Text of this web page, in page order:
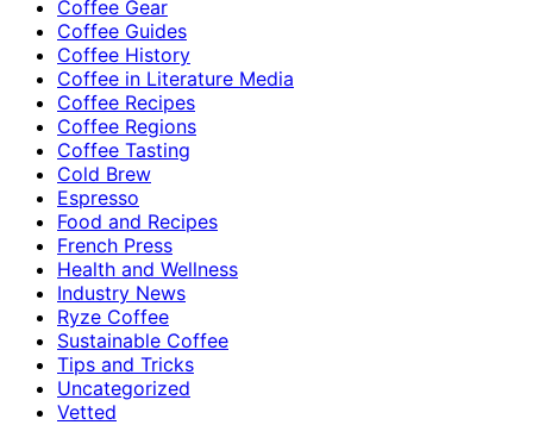
Coffee Gear
Coffee Guides
Coffee History
Coffee in Literature Media
Coffee Recipes
Coffee Regions
Coffee Tasting
Cold Brew
Espresso
Food and Recipes
French Press
Health and Wellness
Industry News
Ryze Coffee
Sustainable Coffee
Tips and Tricks
Uncategorized
Vetted